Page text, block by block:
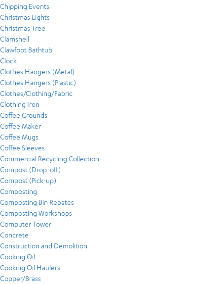
Chipping Events
Christmas Lights
Christmas Tree
Clamshell
Clawfoot Bathtub
Clock
Clothes Hangers (Metal)
Clothes Hangers (Plastic)
Clothes/Clothing/Fabric
Clothing Iron
Coffee Grounds
Coffee Maker
Coffee Mugs
Coffee Sleeves
Commercial Recycling Collection
Compost (Drop-off)
Compost (Pick-up)
Composting
Composting Bin Rebates
Composting Workshops
Computer Tower
Concrete
Construction and Demolition
Cooking Oil
Cooking Oil Haulers
Copper/Brass